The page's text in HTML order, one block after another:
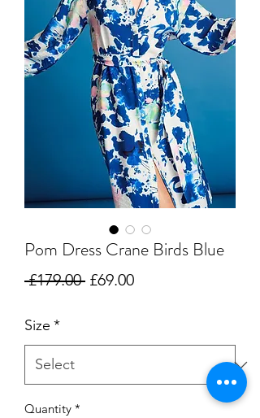
Pom Dress Crane Birds Blue
£179.00 Regular
£69.00Sale
Size *
Quantity *